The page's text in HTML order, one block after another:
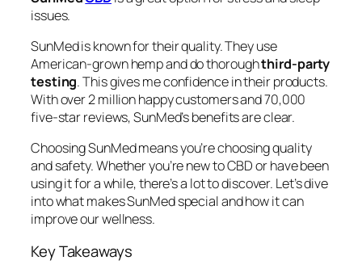
issues.
SunMed is known for their quality. They use
American-grown hemp and do thoroughthird-party
testing. This gives me confidence in their products.
With over 2 million happy customers and 70,000
five-star reviews, SunMed’s benefits are clear.
Choosing SunMed means you’re choosing quality
and safety. Whether you’re new to CBD or have been
using it for a while, there’s a lot to discover. Let’s dive
into what makes SunMed special and how it can
improve our wellness.
Key Takeaways